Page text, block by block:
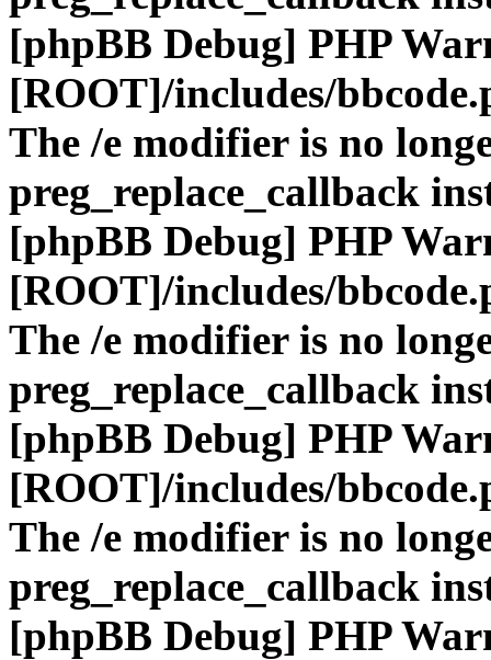
[phpBB Debug] PHP
[ROOT]/includes/
The /e modifier is no
preg_replace_callback
[phpBB Debug] PHP
[ROOT]/includes/
The /e modifier is no
preg_replace_callback
[phpBB Debug] PHP
[ROOT]/includes/
The /e modifier is no
preg_replace_callback
[phpBB Debug] PHP